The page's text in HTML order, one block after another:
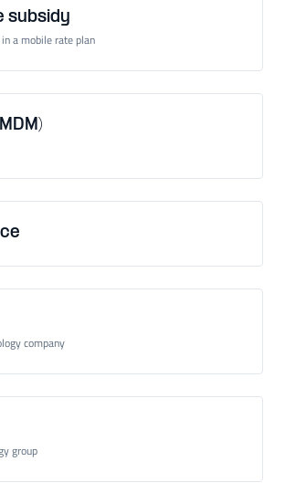
subsidy
a mobile rate plan
company
group